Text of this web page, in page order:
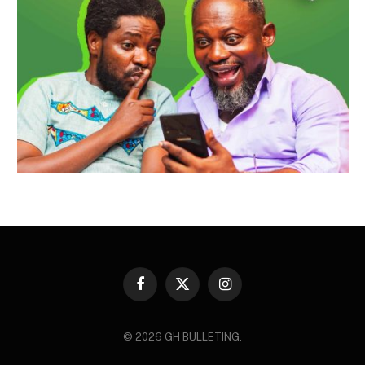
Facebook
X
Instagram
© 2026 GH BULLETING.